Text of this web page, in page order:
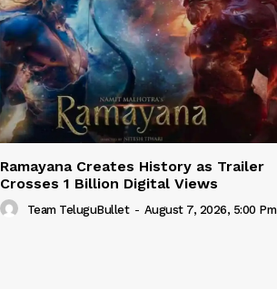
Ramayana Creates History as Trailer
Crosses 1 Billion Digital Views
Team TeluguBullet - August 7, 2026, 5:00 Pm